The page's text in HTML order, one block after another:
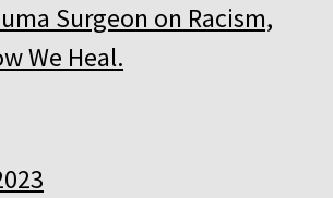
Surgeon on Racism,
We Heal.